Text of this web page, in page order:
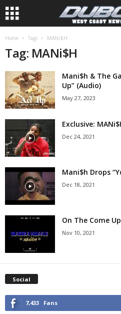
Home Tags MANi$H
Tag: MANi$H
Mani$h & The
Up” (Audio)
May 27, 2023
Exclusive:
Dec 24, 2021
Mani$h Drops
Dec 18, 2021
On The Come
Nov 10, 2021
Social
7,433 Fans